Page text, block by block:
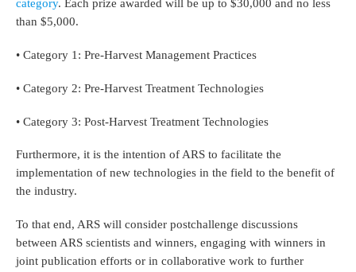
category. Each prize awarded will be up to $30,000 and no less
than $5,000.
• Category 1: Pre-Harvest Management Practices
• Category 2: Pre-Harvest Treatment Technologies
• Category 3: Post-Harvest Treatment Technologies
Furthermore, it is the intention of ARS to facilitate the
implementation of new technologies in the field to the benefit of
the industry.
To that end, ARS will consider postchallenge discussions
between ARS scientists and winners, engaging with winners in
joint publication efforts or in collaborative work to further